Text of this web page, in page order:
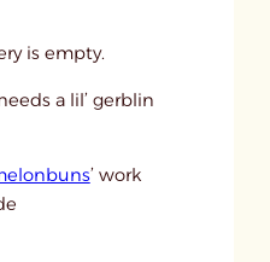
is empty.
a lil’ gerblin
’ work